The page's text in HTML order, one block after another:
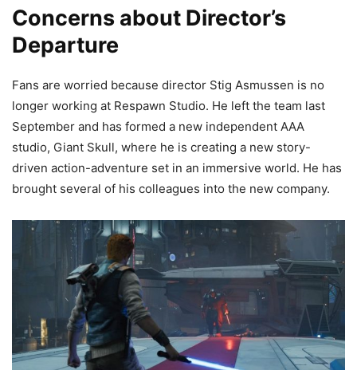
Concerns about Director’s
Departure
Fans are worried because director Stig Asmussen is no
longer working at Respawn Studio. He left the team last
September and has formed a new independent AAA
studio, Giant Skull, where he is creating a new story-
driven action-adventure set in an immersive world. He has
brought several of his colleagues into the new company.